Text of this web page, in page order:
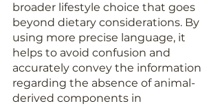
broader lifestyle choice that goes
beyond dietary considerations. By
using more precise language, it
helps to avoid confusion and
accurately convey the information
regarding the absence of animal-
derived components in